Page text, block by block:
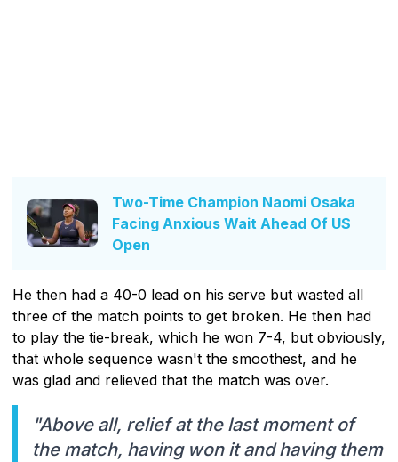
Two-Time Champion Naomi Osaka
Facing Anxious Wait Ahead Of US
Open
He then had a 40-0 lead on his serve but wasted all
three of the match points to get broken. He then had
to play the tie-break, which he won 7-4, but obviously,
that whole sequence wasn't the smoothest, and he
was glad and relieved that the match was over.
"Above all, relief at the last moment of
the match, having won it and having them